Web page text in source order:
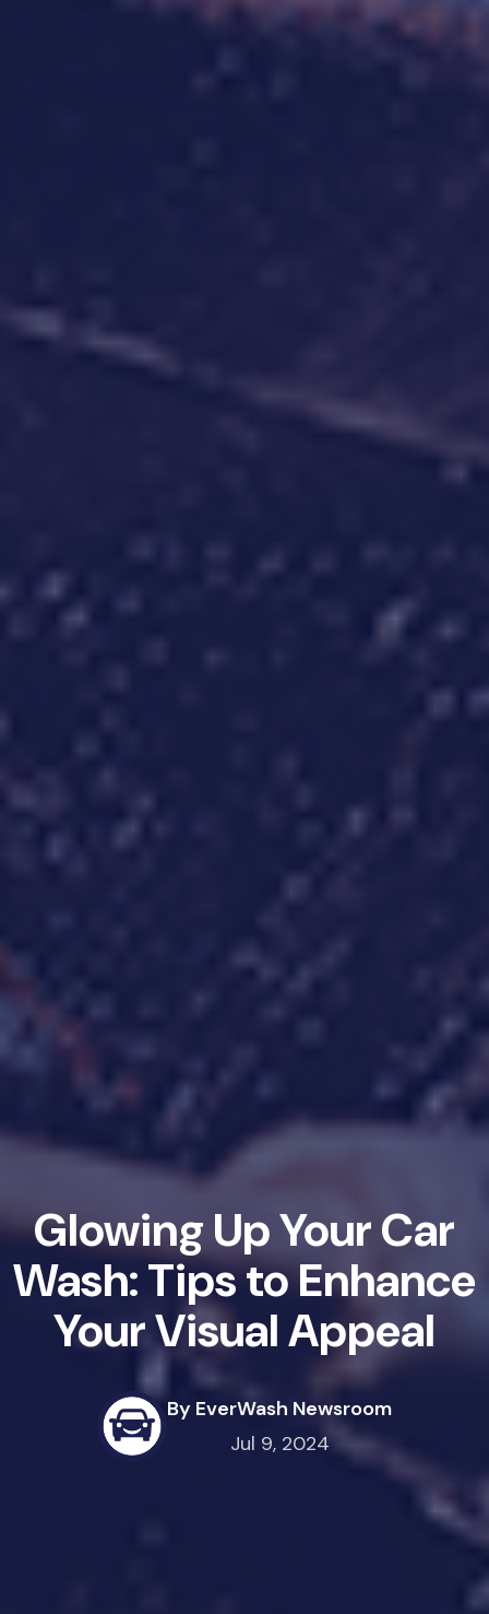
Glowing Up Your Car
Wash: Tips to Enhance
Your Visual Appeal
By EverWash Newsroom
Jul 9, 2024